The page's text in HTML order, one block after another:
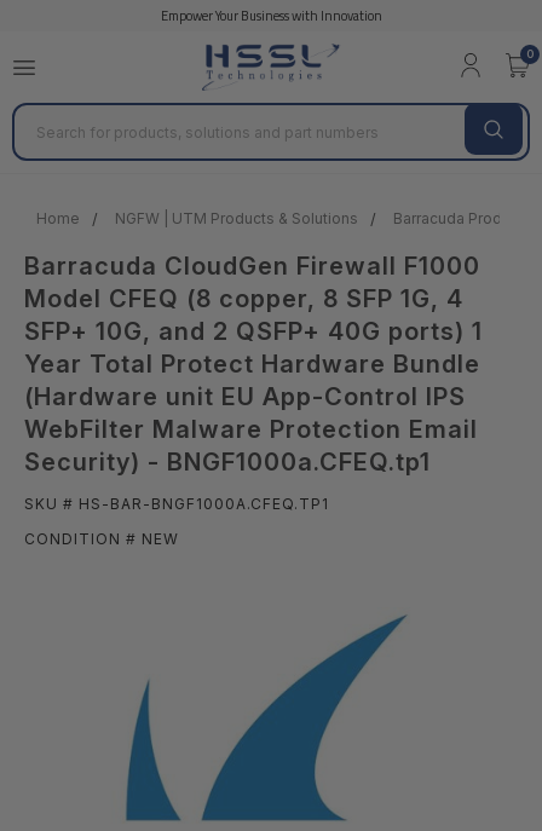
Empower Your Business with Innovation
0
Search
Home NGFW | UTM Products & Solutions Barracuda Products
Barracuda CloudGen Firewall F1000
Model CFEQ (8 copper, 8 SFP 1G, 4
SFP+ 10G, and 2 QSFP+ 40G ports) 1
Year Total Protect Hardware Bundle
(Hardware unit EU App-Control IPS
WebFilter Malware Protection Email
Security) - BNGF1000a.CFEQ.tp1
SKU # HS-BAR-BNGF1000A.CFEQ.TP1
CONDITION # NEW